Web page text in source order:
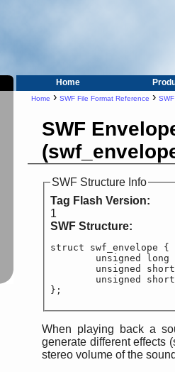
Home
Home › SWF File Format Reference ›
SWF
SWF Structure Info
Tag Flash Version:
1
SWF Structure:
struct swf_envelope {
unsigned
unsigned
unsigned
};
When playing back a
generate different effects
stereo volume of the